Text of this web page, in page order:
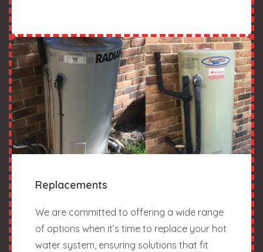
Replacements
We are committed to offering a wide range
of options when it’s time to replace your hot
water system, ensuring solutions that fit